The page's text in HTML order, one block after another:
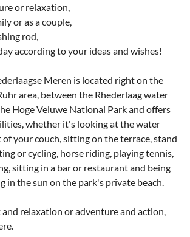
or relaxation,
or as a couple,
rod,
according to your ideas and wishes!
Meren is located right on the
area, between the Rhederlaag water
Hoge Veluwe National Park and offers
whether it's looking at the water
your couch, sitting on the terrace, stand
or cycling, horse riding, playing tennis,
sitting in a bar or restaurant and being
in the sun on the park's private beach.
relaxation or adventure and action,